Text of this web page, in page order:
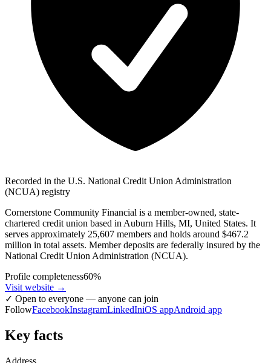
Recorded in the U.S. National Credit Union Administration
(NCUA) registry
Cornerstone Community Financial is a member-owned, state-
chartered credit union based in Auburn Hills, MI, United States. It
serves approximately 25,607 members and holds around $467.2
million in total assets. Member deposits are federally insured by the
National Credit Union Administration (NCUA).
Profile completeness60%
Visit website →
✓ Open to everyone — anyone can join
FollowFacebookInstagramLinkedIniOS appAndroid app
Key facts
Address